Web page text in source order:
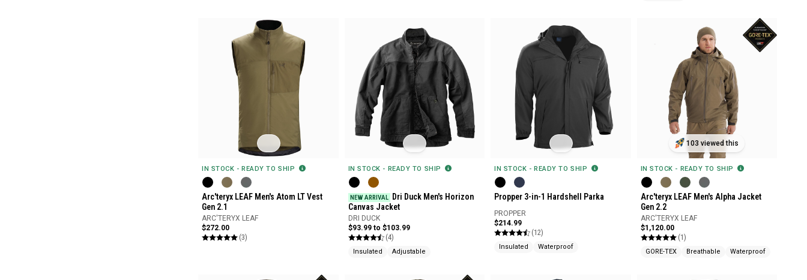
IN STOCK - READY TO SHIP
Arc'teryx LEAF Men's Atom LT Vest
Gen 2.1
ARC'TERYX LEAF
$272.00
(3)
IN STOCK - READY TO SHIP
NEW ARRIVAL Dri Duck Men's Horizon
Canvas Jacket
DRI DUCK
$93.99 to $103.99
(4)
Insulated Adjustable
IN STOCK - READY TO SHIP
Propper 3-in-1 Hardshell Parka
PROPPER
$214.99
(12)
Insulated Waterproof
103 viewed this
IN STOCK - READY TO SHIP
Arc'teryx LEAF Men's Alpha Jacket
Gen 2.2
ARC'TERYX LEAF
$1,120.00
(1)
GORE-TEX Breathable Waterproof